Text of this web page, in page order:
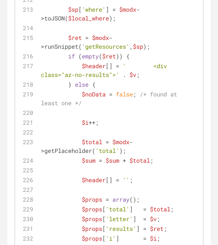
$sp[ 'where' ] = $modx-
>toJSON($local_where);
$ret = $modx-
>runSnippet( 'getResources' , $sp);
if (empty($ret)) {
$header[] = '        <div
class="az-no-results">'
. $v;
        }
else {
$noData = false;
/* found at
least one */
$i++;
$total = $modx-
>getPlaceholder( 'total' );
$sum = $sum + $total ;
$header[] = '' ;
$props = array();
$props[ 'total' ]   = $total ;
$props[ 'letter' ]  = $v;
$props[ 'results' ] = $ret ;
$props[ 'i' ]       = $i ;